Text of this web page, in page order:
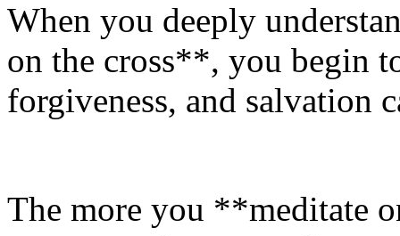
When you deeply
on the cross**, you begin
forgiveness, and salvation
The more you **meditate